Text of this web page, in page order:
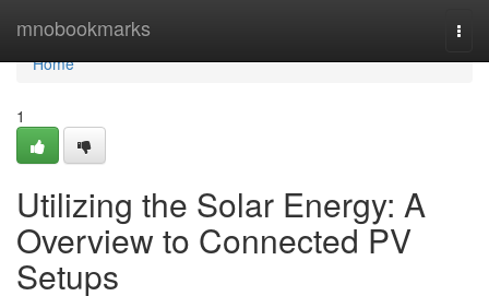
mnobookmarks
Home
Home
1
Utilizing the Solar Energy: A
Overview to Connected PV
Setups